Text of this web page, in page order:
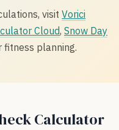
visitVorici
Cloud, Snow Day
fitness planning.
Calculator